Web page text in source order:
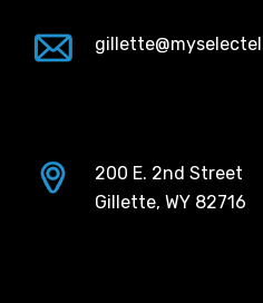
200 E. 2nd Street
Gillette, WY 82716